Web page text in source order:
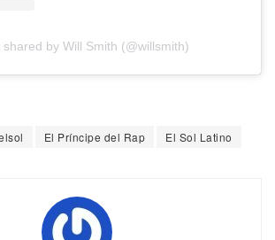
shared by Will Smith (@willsmith)
El Príncipe del Rap El Sol Latino